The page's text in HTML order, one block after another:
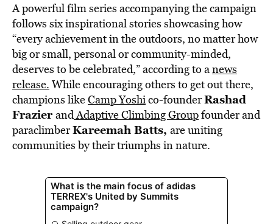
A powerful film series accompanying the campaign
follows six inspirational stories showcasing how
“every achievement in the outdoors, no matter how
big or small, personal or community-minded,
deserves to be celebrated,” according to anews
release. While encouraging others to get out there,
champions likeCamp Yoshico-founderRashad
Frazier andAdaptive Climbing Groupfounder and
paraclimberKareemah Batts, are uniting
communities by their triumphs in nature.